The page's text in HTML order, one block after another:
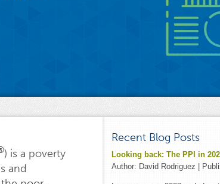
) is a poverty
and
Recent Blog Posts
Looking back: The PPI in
Author: David Rodriguez |